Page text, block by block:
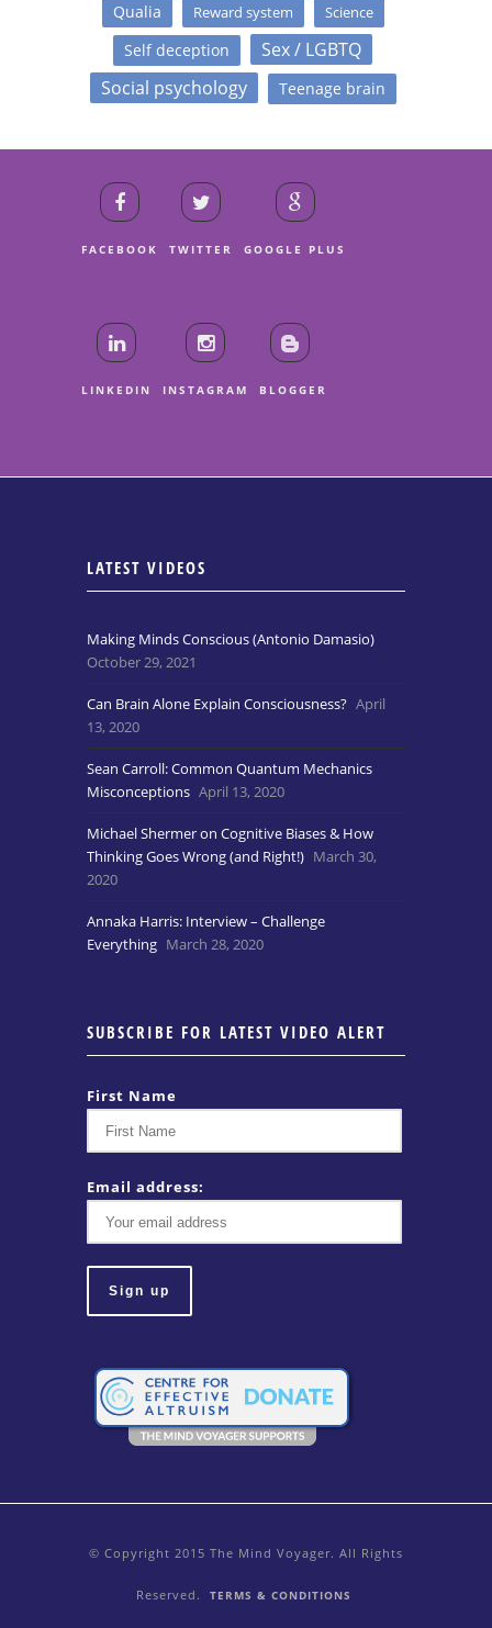
Qualia Reward system Science
Self deception
Sex / LGBTQ
Social psychology
Teenage brain
FACEBOOK TWITTER GOOGLE PLUS
LINKEDIN INSTAGRAM BLOGGER
LATEST VIDEOS
Making Minds Conscious (Antonio Damasio)
October 29, 2021
Can Brain Alone Explain Consciousness? April
13, 2020
Sean Carroll: Common Quantum Mechanics
Misconceptions April 13, 2020
Michael Shermer on Cognitive Biases & How
Thinking Goes Wrong (and Right!) March 30,
2020
Annaka Harris: Interview – Challenge
Everything March 28, 2020
SUBSCRIBE FOR LATEST VIDEO ALERT
First Name
Email address:
© Copyright 2015 The Mind Voyager. All Rights
Reserved. TERMS & CONDITIONS